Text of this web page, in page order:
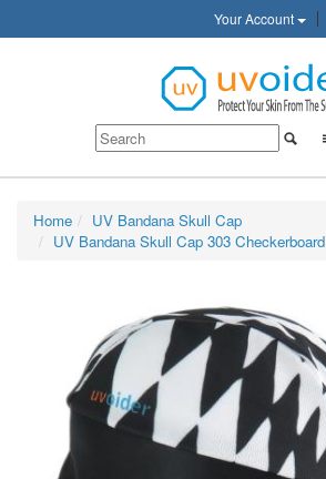
Your Account
Home
UV Bandana Skull Cap
UV Bandana Skull Cap 303 Checkerboard